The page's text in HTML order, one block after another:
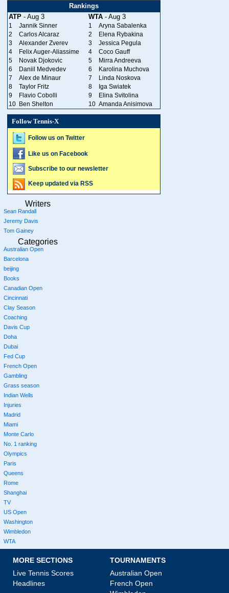
Rankings
ATP - Aug 3 WTA - Aug 3
1 Jannik Sinner 1
Aryna Sabalenka
2
Carlos Alcaraz 2
Elena Rybakina
3
Alexander Zverev 3
Jessica Pegula
4
Felix Auger-Aliassime 4
Coco Gauff
5
Novak Djokovic 5
Mirra Andreeva
6
Daniil Medvedev 6
Karolina Muchova
7
Alex de Minaur 7
Linda Noskova
8
Taylor Fritz 8
Iga Swiatek
9
Flavio Cobolli 9
Elina Svitolina
10 Ben Shelton 10 Amanda Anisimova
Follow Tennis-X
Follow us on Twitter
Like us on Facebook
Subscribe to our newsletter
Keep updated via RSS
Writers
Sean Randall
Jeremy Davis
Tom Gainey
Categories
Australian Open
Barcelona
beijing
Books
Canadian Open
Cincinnati
Clay Season
Coaching
Davis Cup
Doha
Dubai
Fed Cup
French Open
Gambling
Grass season
Indian Wells
Injuries
Madrid
Miami
Monte Carlo
No. 1 ranking
Olympics
Paris
Queens
Rome
Shanghai
TV
US Open
Washington
Wimbledon
WTA
MORE SECTIONS
Live Tennis Scores
Headlines
TOURNAMENTS
Australian Open
French Open